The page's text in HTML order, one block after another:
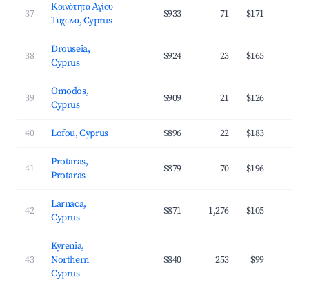
37
Κοινότητα Αγίου
Τύχωνα, Cyprus
$933 71 $171
38
Drouseia,
Cyprus
$924 23 $165
39
Omodos,
Cyprus
$909 21 $126
40 Lofou, Cyprus $896 22 $183
41
Protaras,
Protaras
$879 70 $196
42
Larnaca,
Cyprus
$871 1,276 $105
43
Kyrenia,
Northern
Cyprus
$840 253 $99